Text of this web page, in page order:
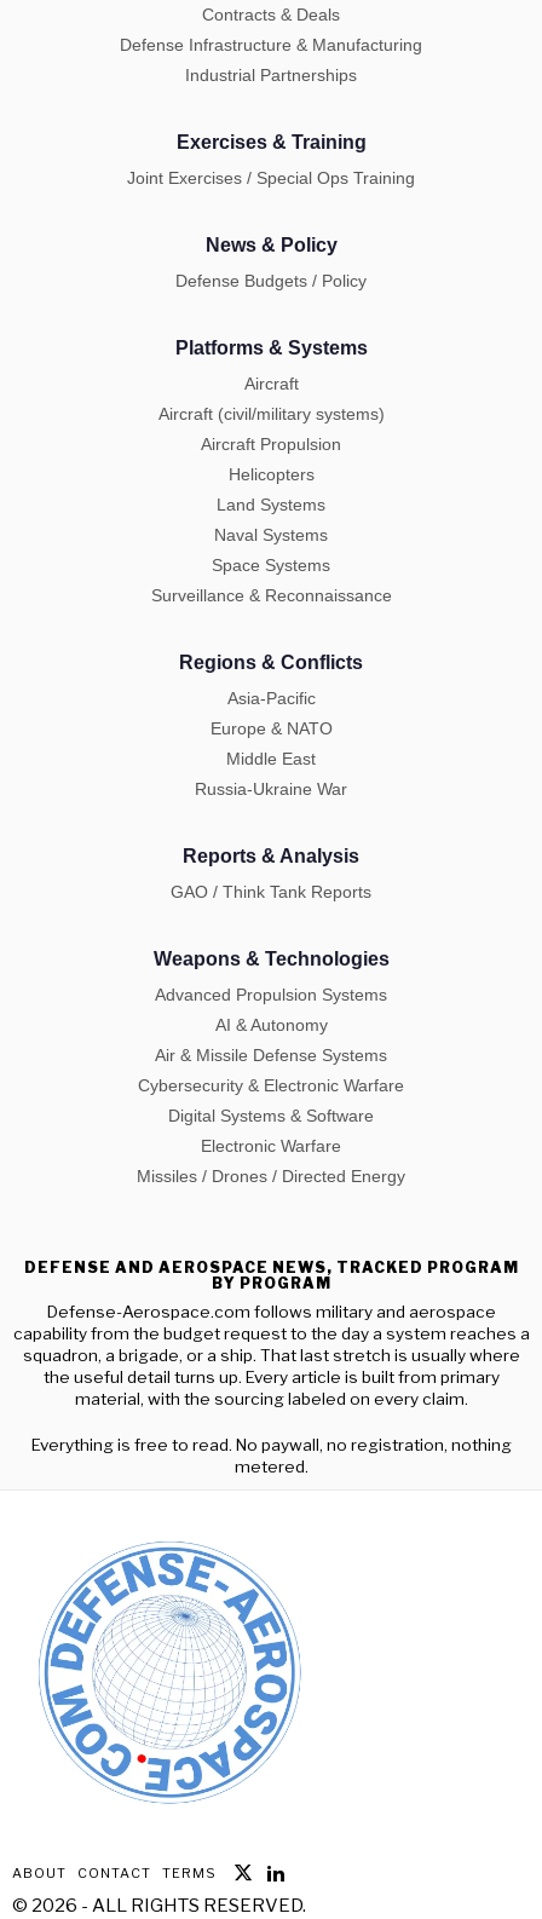
Contracts & Deals
Defense Infrastructure & Manufacturing
Industrial Partnerships
Exercises & Training
Joint Exercises / Special Ops Training
News & Policy
Defense Budgets / Policy
Platforms & Systems
Aircraft
Aircraft (civil/military systems)
Aircraft Propulsion
Helicopters
Land Systems
Naval Systems
Space Systems
Surveillance & Reconnaissance
Regions & Conflicts
Asia-Pacific
Europe & NATO
Middle East
Russia-Ukraine War
Reports & Analysis
GAO / Think Tank Reports
Weapons & Technologies
Advanced Propulsion Systems
AI & Autonomy
Air & Missile Defense Systems
Cybersecurity & Electronic Warfare
Digital Systems & Software
Electronic Warfare
Missiles / Drones / Directed Energy
DEFENSE AND AEROSPACE NEWS, TRACKED PROGRAM
BY PROGRAM
Defense-Aerospace.com follows military and aerospace
capability from the budget request to the day a system reaches a
squadron, a brigade, or a ship. That last stretch is usually where
the useful detail turns up. Every article is built from primary
material, with the sourcing labeled on every claim.
Everything is free to read. No paywall, no registration, nothing
metered.
ABOUT CONTACT TERMS
© 2026 - ALL RIGHTS RESERVED.